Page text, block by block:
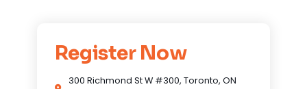
Register Now
300 Richmond St W #300, Toronto, ON